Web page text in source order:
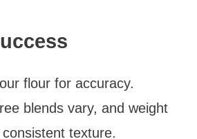
flour for accuracy.
blends vary, and weight
texture.